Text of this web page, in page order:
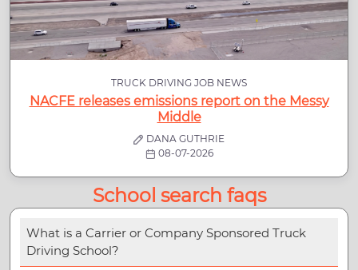
TRUCK DRIVING JOB NEWS
NACFE releases emissions report on the Messy
Middle
DANA GUTHRIE
08-07-2026
School search faqs
What is a Carrier or Company Sponsored Truck
Driving School?